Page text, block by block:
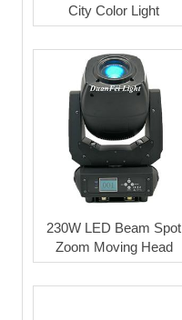
City Color Light
230W LED Beam Spot
Zoom Moving Head